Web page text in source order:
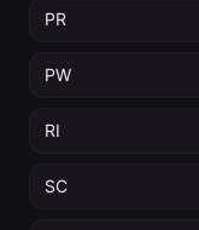
PR
PW
RI
SC